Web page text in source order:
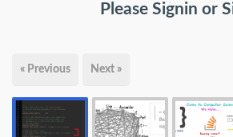
Please Signin or
« Previous Next »